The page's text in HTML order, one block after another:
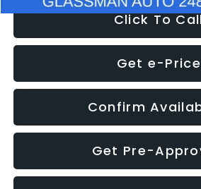
Click To
Get e-Price
Confirm
Get Pre-